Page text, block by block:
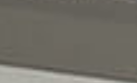
AR